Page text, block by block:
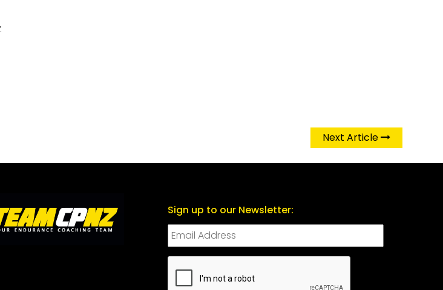
Next Article
Sign up to our Newsletter:
CAPTCHA